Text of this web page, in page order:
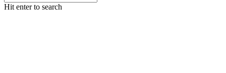
Hit enter to search